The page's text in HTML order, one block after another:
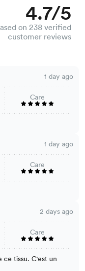
4.7/5
on 238 verified
customer reviews
1 day ago
Care
1 day ago
Care
2 days ago
Care
ce tissu. C'est un